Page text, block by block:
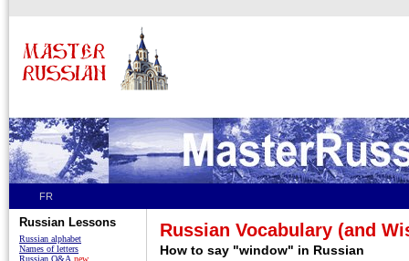
FR
Russian Vocabulary (and
How to say "window" in Russian
Russian Lessons
Russian alphabet
Names of letters
Russian Q&A new